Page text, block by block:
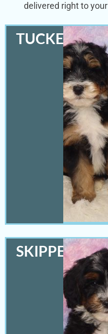
delivered right to
TUCKER
SKIPPER